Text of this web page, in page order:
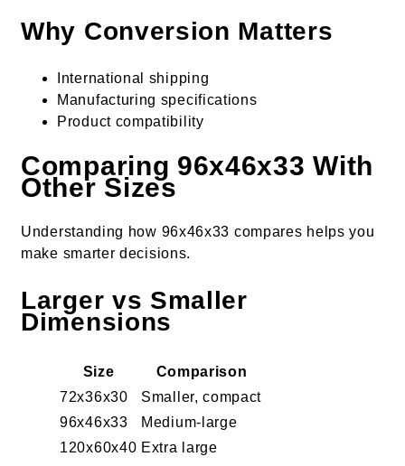
Why Conversion Matters
International shipping
Manufacturing specifications
Product compatibility
Comparing 96x46x33 With
Other Sizes
Understanding how 96x46x33 compares helps you
make smarter decisions.
Larger vs Smaller
Dimensions
Size
Comparison
72x36x30
Smaller, compact
96x46x33
Medium-large
120x60x40 Extra large